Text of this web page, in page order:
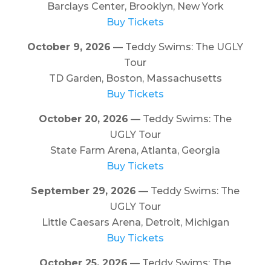
Barclays Center, Brooklyn, New York
Buy Tickets
October 9, 2026 — Teddy Swims: The UGLY
Tour
TD Garden, Boston, Massachusetts
Buy Tickets
October 20, 2026 — Teddy Swims: The
UGLY Tour
State Farm Arena, Atlanta, Georgia
Buy Tickets
September 29, 2026 — Teddy Swims: The
UGLY Tour
Little Caesars Arena, Detroit, Michigan
Buy Tickets